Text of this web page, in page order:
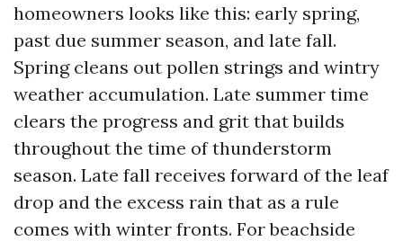
homeowners looks like this: early spring,
past due summer season, and late fall.
Spring cleans out pollen strings and wintry
weather accumulation. Late summer time
clears the progress and grit that builds
throughout the time of thunderstorm
season. Late fall receives forward of the leaf
drop and the excess rain that as a rule
comes with winter fronts. For beachside